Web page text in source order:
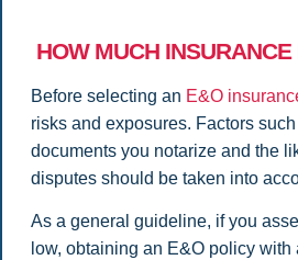
HOW MUCH
Before selecting an E&O
risks and exposures. Factors
documents you notarize and the
disputes should be taken into
As a general guideline, if you
low, obtaining an E&O policy